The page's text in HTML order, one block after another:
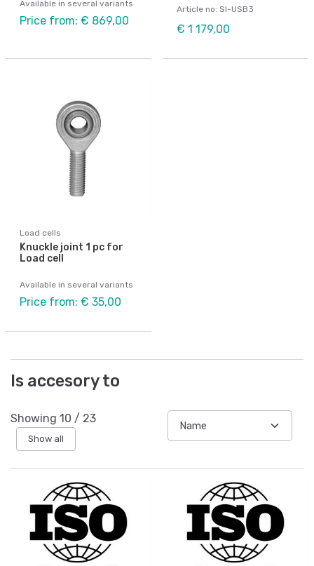
Available in several variants
Price from: € 869,00
Article no: SI-USB3
€ 1 179,00
Load cells
Knuckle joint 1 pc for
Load cell
Available in several variants
Price from: € 35,00
Is accesory to
Showing 10 / 23
Show all